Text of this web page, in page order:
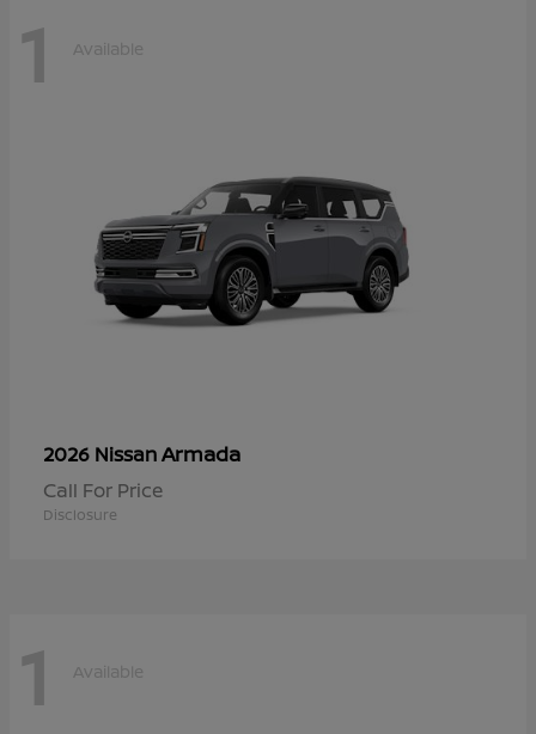
1 Available
2026 NissanArmada
Call For Price
Disclosure
1 Available